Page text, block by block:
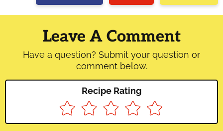
Reader
Interactions
Leave A Comment
Have a question? Submit your question or
comment below.
Recipe Rating